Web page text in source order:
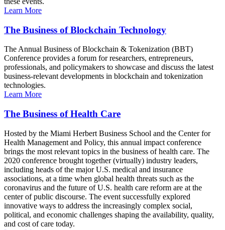
Learn More
The Business of Blockchain Technology
The Annual Business of Blockchain & Tokenization (BBT)
Conference provides a forum for researchers, entrepreneurs,
professionals, and policymakers to showcase and discuss the latest
business-relevant developments in blockchain and tokenization
technologies.
Learn More
The Business of Health Care
Hosted by the Miami Herbert Business School and the Center for
Health Management and Policy, this annual impact conference
brings the most relevant topics in the business of health care. The
2020 conference brought together (virtually) industry leaders,
including heads of the major U.S. medical and insurance
associations, at a time when global health threats such as the
coronavirus and the future of U.S. health care reform are at the
center of public discourse. The event successfully explored
innovative ways to address the increasingly complex social,
political, and economic challenges shaping the availability, quality,
and cost of care today.